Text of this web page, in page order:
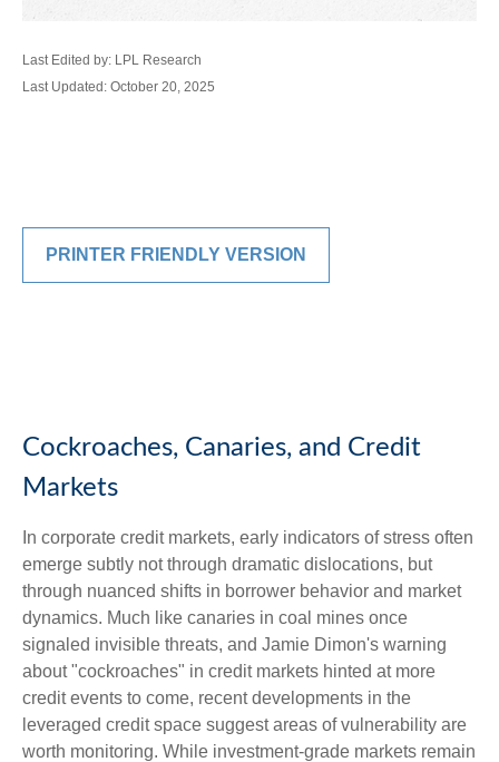
Last Edited by: LPL Research
Last Updated: October 20, 2025
PRINTER FRIENDLY VERSION
Cockroaches, Canaries, and Credit
Markets
In corporate credit markets, early indicators of stress often
emerge subtly not through dramatic dislocations, but
through nuanced shifts in borrower behavior and market
dynamics. Much like canaries in coal mines once
signaled invisible threats, and Jamie Dimon's warning
about "cockroaches" in credit markets hinted at more
credit events to come, recent developments in the
leveraged credit space suggest areas of vulnerability are
worth monitoring. While investment-grade markets remain